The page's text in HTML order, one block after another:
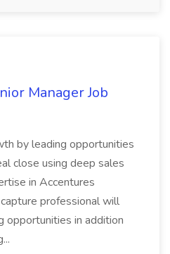
Manager Job
by leading opportunities
close using deep sales
in Accentures
professional will
opportunities in addition